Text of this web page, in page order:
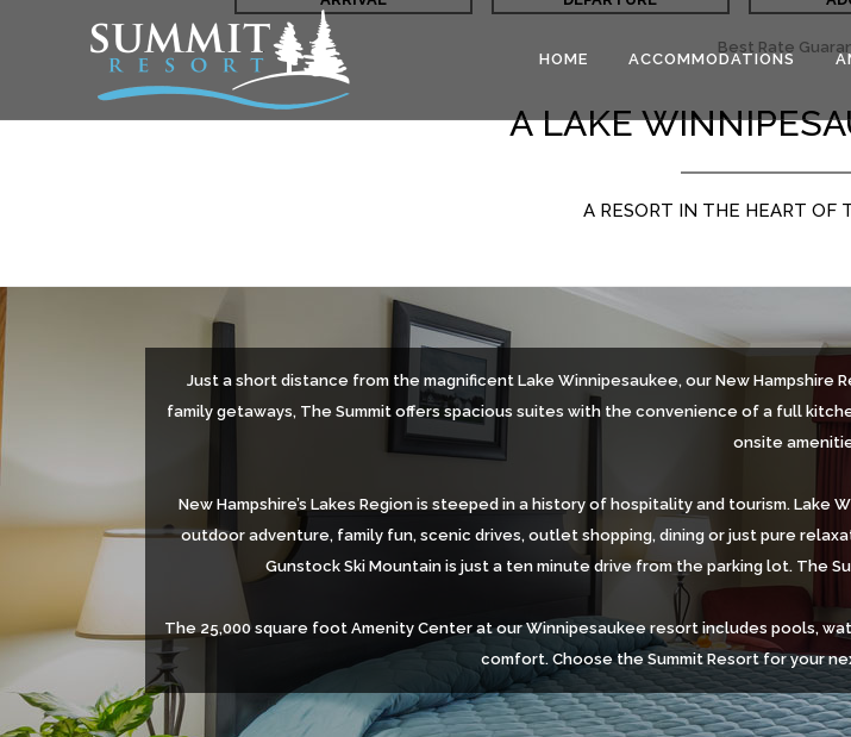
HOME ACCOMMODATIONS
Best Rate
A LAKE
A RESORT IN THE HEART OF
Just a short distance from the magnificent Lake Winnipesaukee, our New
family getaways, The Summit offers spacious suites with the convenience of a full
onsite
New Hampshire’s Lakes Region is steeped in a history of hospitality and tourism.
outdoor adventure, family fun, scenic drives, outlet shopping, dining or just pure
Gunstock Ski Mountain is just a ten minute drive from the parking lot. The
The 25,000 square foot Amenity Center at our Winnipesaukee resort includes pools,
comfort. Choose the Summit Resort for your